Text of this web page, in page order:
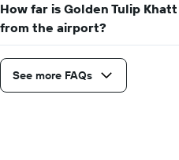
How far is Golden Tulip
from the airport?
See more FAQs